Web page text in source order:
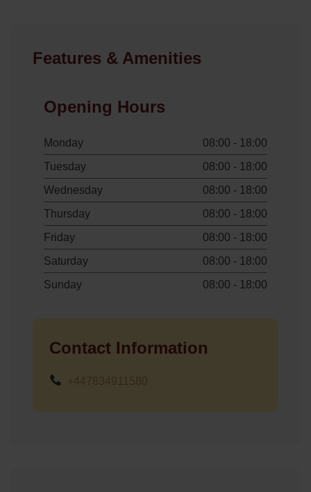
Features & Amenities
Opening Hours
Monday
08:00 - 18:00
Tuesday
08:00 - 18:00
Wednesday
08:00 - 18:00
Thursday
08:00 - 18:00
Friday
08:00 - 18:00
Saturday
08:00 - 18:00
Sunday
08:00 - 18:00
Contact Information